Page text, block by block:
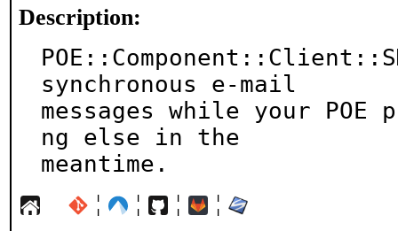
Description:
synchronous e-mail
messages while your
ng else in the
meantime.
¦ ¦ ¦ ¦